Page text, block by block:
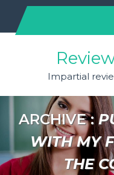
content
Impartial
ARCHIVE :
WITH MY
THE